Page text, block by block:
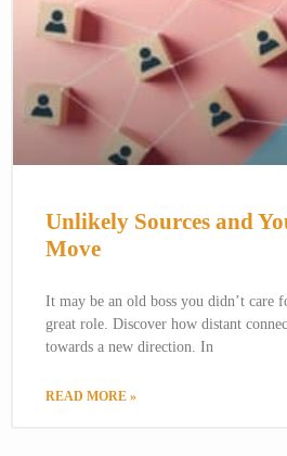
Unlikely Sources and
Move
It may be an old boss you didn’t care
great role. Discover how distant
towards a new direction. In
READ MORE »